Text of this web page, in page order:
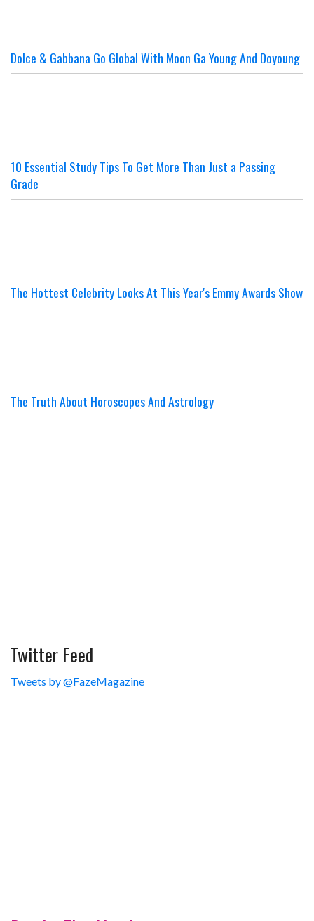
Dolce & Gabbana Go Global With Moon Ga Young And Doyoung
10 Essential Study Tips To Get More Than Just a Passing
Grade
The Hottest Celebrity Looks At This Year's Emmy Awards Show
The Truth About Horoscopes And Astrology
Twitter Feed
Tweets by @FazeMagazine